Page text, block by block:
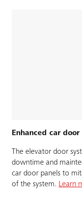
Enhanced car
The elevator door
downtime and
car door panels to
of the system. Learn